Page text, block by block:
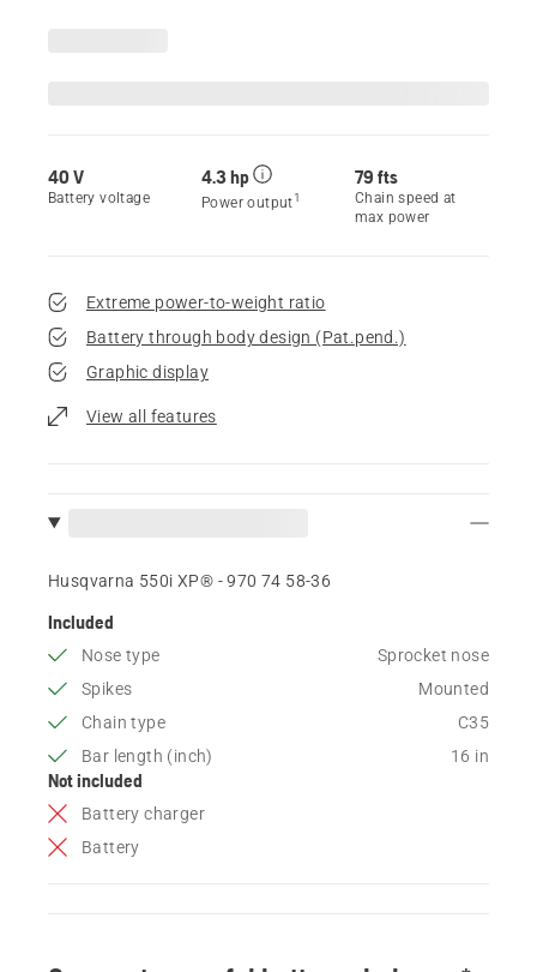
40 V
Battery voltage
4.3 hp
Power output1
79 fts
Chain speed at
max power
Extreme power-to-weight ratio
Battery through body design (Pat.pend.)
Graphic display
View all features
Husqvarna 550i XP® - 970 74 58‑36
Included
Nose type
Sprocket nose
Spikes
Mounted
Chain type
C35
Bar length (inch)
16 in
Not included
Battery charger
Battery